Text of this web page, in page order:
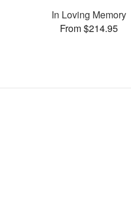
In Loving Memory
From $214.95